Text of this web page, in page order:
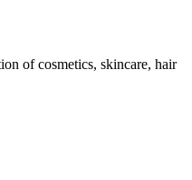
of cosmetics, skincare, hair